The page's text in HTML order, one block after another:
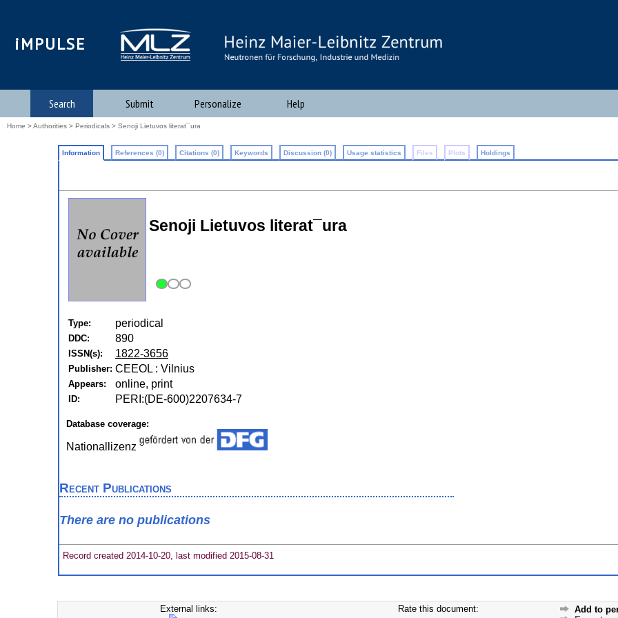
iMPULSE
Search Submit Personalize Help
Home >Authorities > Periodicals > Senoji Lietuvos literat¯ura
Information References (0) Citations (0) Keywords Discussion (0) Usage statistics Files Plots Holdings
Senoji Lietuvos literat¯ura
Type: periodical
DDC: 890
ISSN(s): 1822-3656
Publisher: CEEOL : Vilnius
Appears: online, print
ID: PERI:(DE-600)2207634-7
Database coverage:
Nationallizenz
Recent Publications
There are no publications
Record created 2014-10-20, last modified 2015-08-31
External links:
Rate this document:
Add to